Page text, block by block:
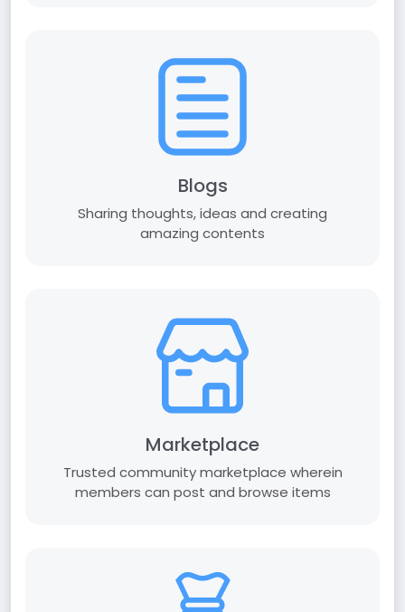
Blogs
Sharing thoughts, ideas and creating
amazing contents
Marketplace
Trusted community marketplace wherein
members can post and browse items